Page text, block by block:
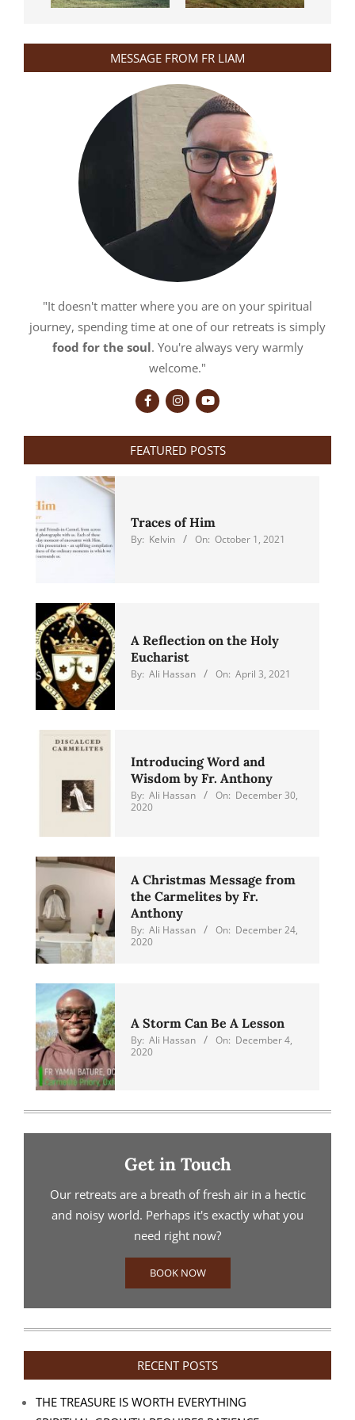
MESSAGE FROM FR LIAM
"It doesn't matter where you are on your spiritual
journey, spending time at one of our retreats is simply
food for the soul. You're always very warmly
welcome."
FEATURED POSTS
Traces of Him
By: Kelvin On: October 1, 2021
A Reflection on the Holy
Eucharist
By: Ali Hassan On: April 3, 2021
Introducing Word and
Wisdom by Fr. Anthony
By: Ali Hassan On: December 30,
2020
A Christmas Message from
the Carmelites by Fr.
Anthony
By: Ali Hassan On: December 24,
2020
A Storm Can Be A Lesson
By: Ali Hassan On: December 4,
2020
Get in Touch
Our retreats are a breath of fresh air in a hectic
and noisy world. Perhaps it's exactly what you
need right now?
BOOK NOW
RECENT POSTS
THE TREASURE IS WORTH EVERYTHING